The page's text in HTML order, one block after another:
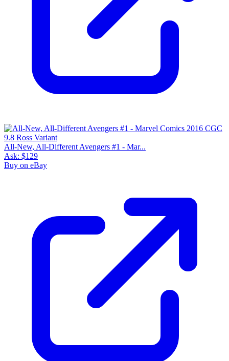
All-New, All-Different Avengers #1 - Mar...
Ask: $129
Buy on eBay